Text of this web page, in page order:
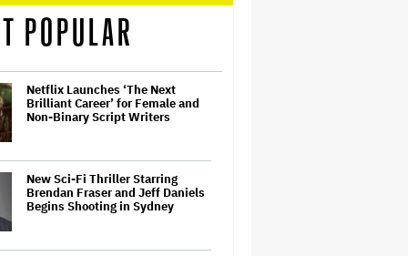
POPULAR
Netflix Launches ‘The Next
Brilliant Career’ for Female and
Non-Binary Script Writers
New Sci-Fi Thriller Starring
Brendan Fraser and Jeff Daniels
Begins Shooting in Sydney